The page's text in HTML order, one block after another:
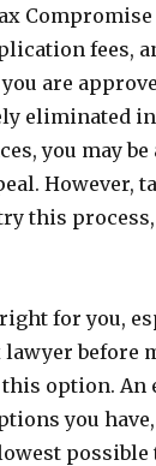
fees,
are
eliminated
you may be
However,
this
for you,
lawyer before
option. An
you
possible